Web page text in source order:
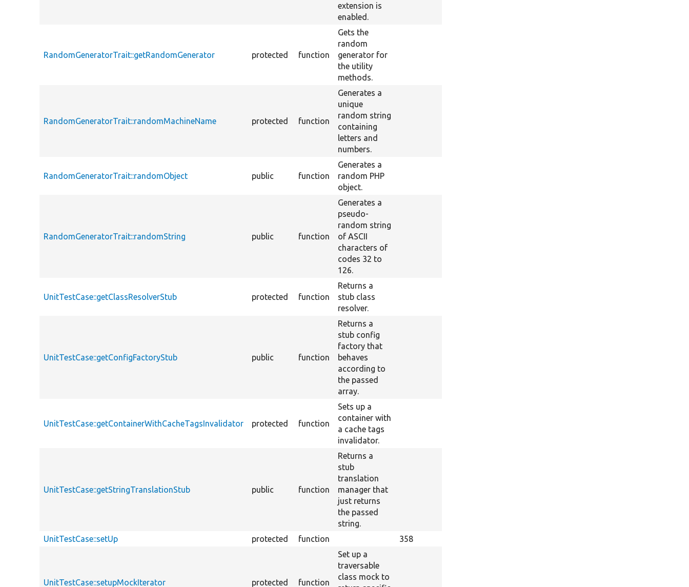
extension is
enabled.
RandomGeneratorTrait::getRandomGenerator protected function
Gets the
random
generator for
the utility
methods.
RandomGeneratorTrait::randomMachineName protected function
Generates a
unique
random string
containing
letters and
numbers.
RandomGeneratorTrait::randomObject public function
Generates a
random PHP
object.
RandomGeneratorTrait::randomString public function
Generates a
pseudo-
random string
of ASCII
characters of
codes 32 to
126.
UnitTestCase::getClassResolverStub protected function
Returns a
stub class
resolver.
UnitTestCase::getConfigFactoryStub public function
Returns a
stub config
factory that
behaves
according to
the passed
array.
UnitTestCase::getContainerWithCacheTagsInvalidator protected function
Sets up a
container with
a cache tags
invalidator.
UnitTestCase::getStringTranslationStub public function
Returns a
stub
translation
manager that
just returns
the passed
string.
UnitTestCase::setUp
protected function 358
UnitTestCase::setupMockIterator protected function
Set up a
traversable
class mock to